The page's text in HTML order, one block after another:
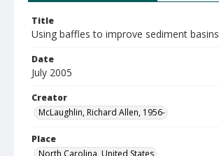
Title
Using baffles to improve sediment basins
Date
July 2005
Creator
McLaughlin, Richard Allen, 1956-
Place
North Carolina, United States